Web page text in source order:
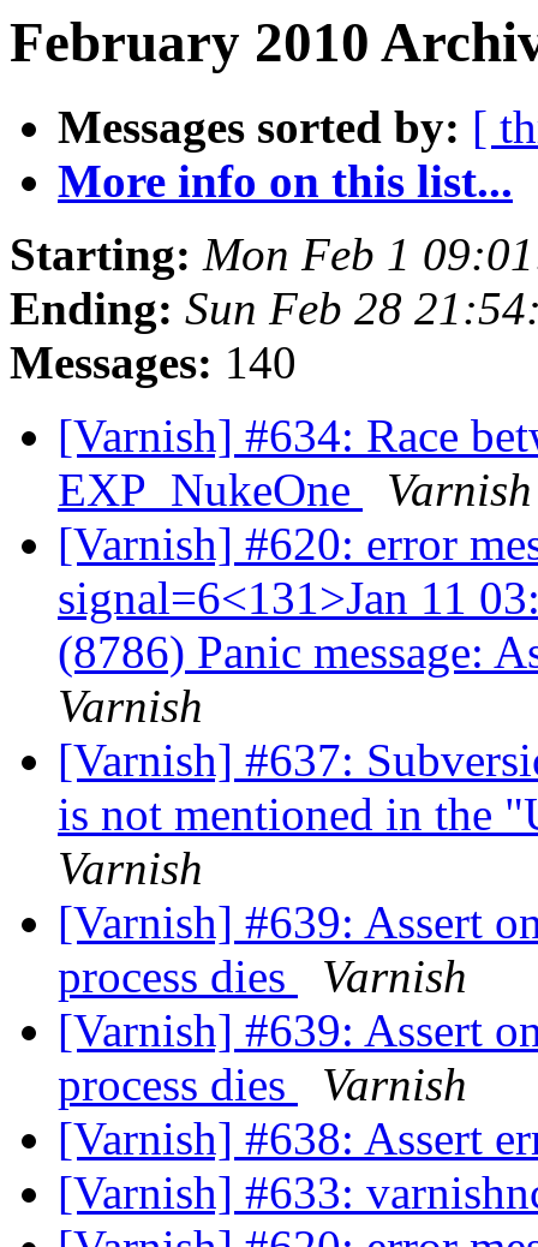
February 2010
Messages sorted by: [
More info on this list...
Starting: Mon Feb 1
Ending: Sun Feb 28
Messages: 140
[Varnish] #634: Race
EXP_NukeOne
Varnish
[Varnish] #620: error
signal=6<131>Jan 11
(8786) Panic message:
Varnish
[Varnish] #637:
is not mentioned in the
Varnish
[Varnish] #639: Assert
process dies
Varnish
[Varnish] #639: Assert
process dies
Varnish
[Varnish] #638: Assert
[Varnish] #633: